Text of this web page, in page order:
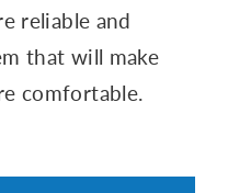
reliable and
that will make
comfortable.